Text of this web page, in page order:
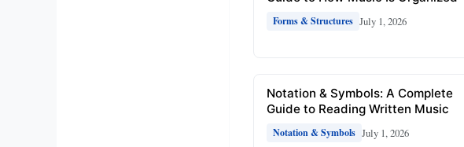
Forms & Structures July 1, 2026
Notation & Symbols: A Complete
Guide to Reading Written Music
Notation & Symbols July 1, 2026